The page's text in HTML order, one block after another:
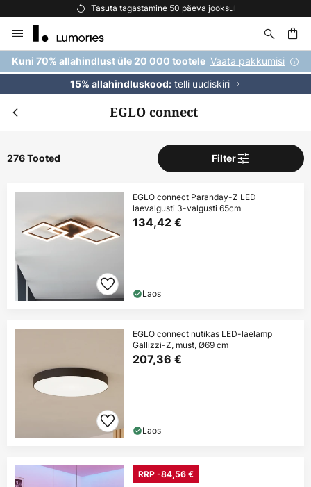
Tasuta kohaletoimetamine tellimustele üle 69 €
to
Content
Kuni 70% allahindlust üle 20 000 tootele Vaata pakkumisi
15% allahindluskood:telli uudiskiri
EGLO connect
276 Tooted Filter
EGLO connect Paranday-Z LED
laevalgusti 3-valgusti 65cm
134,42 €
Laos
EGLO connect nutikas LED-laelamp
Gallizzi-Z, must, Ø69 cm
207,36 €
Laos
RRP -84,56 €